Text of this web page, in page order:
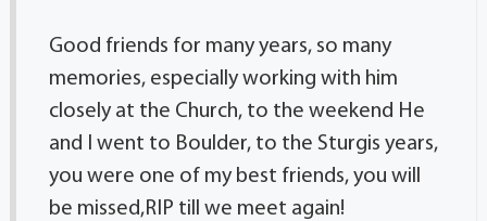
Good friends for many years, so many
memories, especially working with him
closely at the Church, to the weekend He
and I went to Boulder, to the Sturgis years,
you were one of my best friends, you will
be missed,RIP till we meet again!